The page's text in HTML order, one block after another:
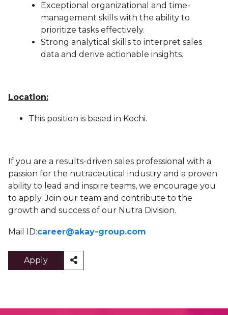
Exceptional organizational and time-
management skills with the ability to
prioritize tasks effectively.
Strong analytical skills to interpret sales
data and derive actionable insights.
Location:
This position is based in Kochi.
If you are a results-driven sales professional with a
passion for the nutraceutical industry and a proven
ability to lead and inspire teams, we encourage you
to apply. Join our team and contribute to the
growth and success of our Nutra Division.
Mail ID:career@akay-group.com
Apply